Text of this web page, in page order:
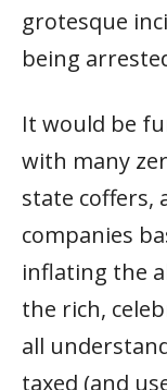
grotesque
being
It would be
with many
state coffers,
companies
inflating the
the rich,
all
taxed (and